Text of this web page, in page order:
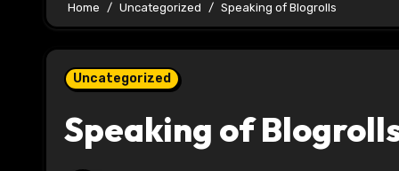
Home Uncategorized Speaking of Blogrolls
Uncategorized
Speaking of